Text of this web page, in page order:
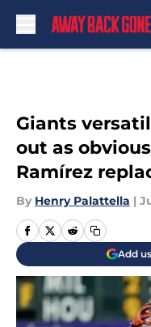
Giants
out as
Ramírez
By Henry Palattella |
Add